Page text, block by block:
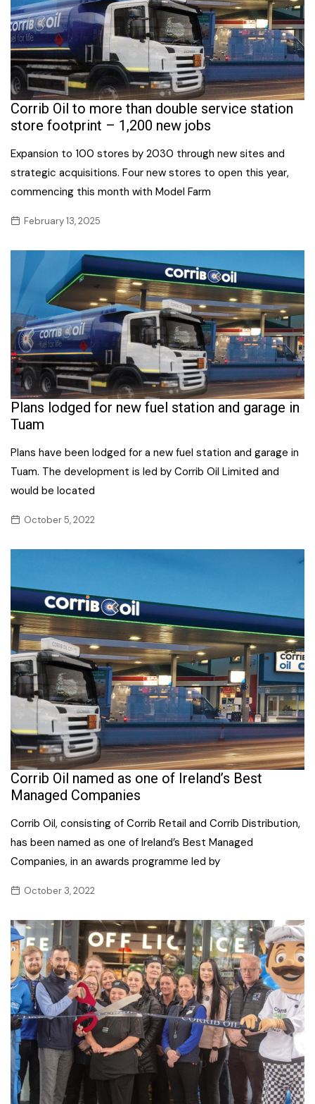
Corrib Oil to more than double service station
store footprint – 1,200 new jobs
Expansion to 100 stores by 2030 through new sites and
strategic acquisitions. Four new stores to open this year,
commencing this month with Model Farm
February 13, 2025
Plans lodged for new fuel station and garage in
Tuam
Plans have been lodged for a new fuel station and garage in
Tuam. The development is led by Corrib Oil Limited and
would be located
October 5, 2022
Corrib Oil named as one of Ireland’s Best
Managed Companies
Corrib Oil, consisting of Corrib Retail and Corrib Distribution,
has been named as one of Ireland’s Best Managed
Companies, in an awards programme led by
October 3, 2022